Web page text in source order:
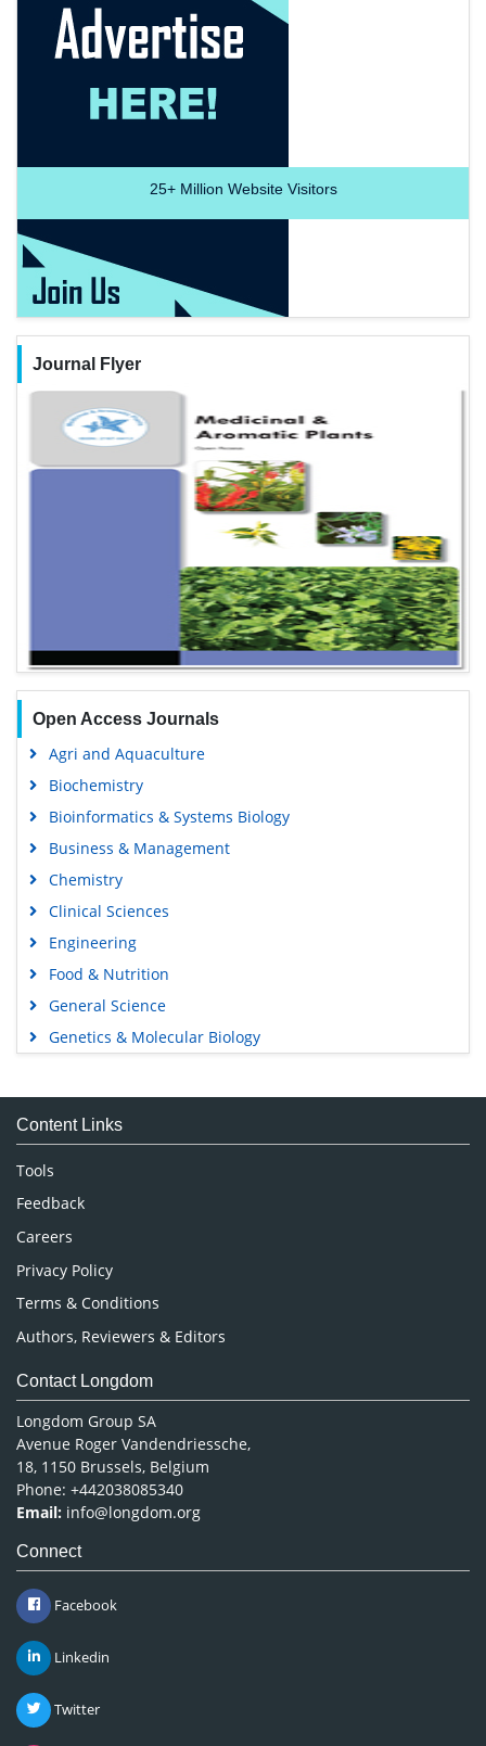
25+Million Website Visitors
Journal Flyer
Open Access Journals
Agri and Aquaculture
Biochemistry
Bioinformatics & Systems Biology
Business & Management
Chemistry
Clinical Sciences
Engineering
Food & Nutrition
General Science
Genetics & Molecular Biology
Medical Sciences
Neuroscience & Psychology
Nursing & Health Care
Pharmaceutical Sciences
Content Links
Tools
Feedback
Careers
Privacy Policy
Terms & Conditions
Authors, Reviewers & Editors
Contact Longdom
Longdom Group SA
Avenue Roger Vandendriessche,
18, 1150 Brussels, Belgium
Phone: +442038085340
Email: info@longdom.org
Connect
Facebook
Linkedin
Twitter